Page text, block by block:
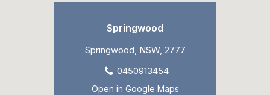
Springwood
Springwood, NSW, 2777
0450913454
Open in Google Maps